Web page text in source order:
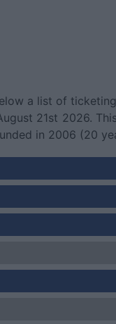
a list of
21st 2026.
in 2006 (20